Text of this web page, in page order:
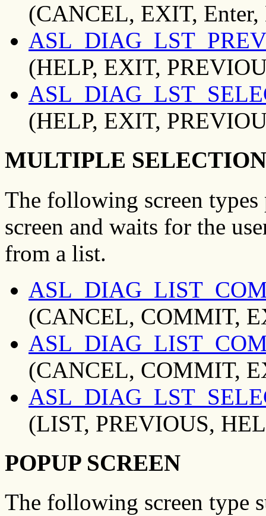
(CANCEL, EXIT, Enter,
(HELP, EXIT,
(HELP, EXIT,
MULTIPLE
The following screen
screen and waits for the
from a list.
(CANCEL, COMMIT,
(CANCEL, COMMIT,
(LIST, PREVIOUS,
POPUP SCREEN
The following screen type